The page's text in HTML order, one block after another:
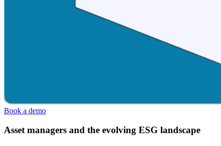
Book a demo
Asset managers and the evolving ESG landscape